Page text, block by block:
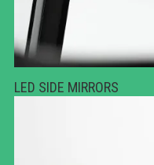
LED SIDE MIRRORS